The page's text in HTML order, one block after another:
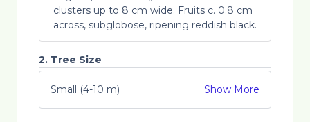
clusters up to 8 cm wide. Fruits c. 0.8 cm
across, subglobose, ripening reddish black.
2. Tree Size
Small (4-10 m) Show More